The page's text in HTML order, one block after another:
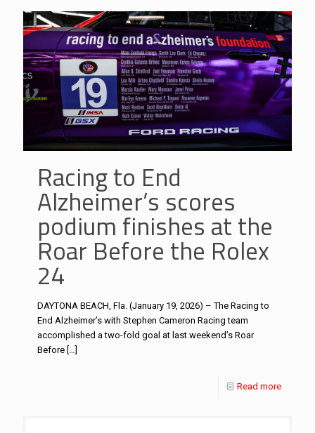
Racing to End
Alzheimer’s scores
podium finishes at the
Roar Before the Rolex
24
DAYTONA BEACH, Fla. (January 19, 2026) – The Racing to
End Alzheimer’s with Stephen Cameron Racing team
accomplished a two-fold goal at last weekend’s Roar
Before
Read more